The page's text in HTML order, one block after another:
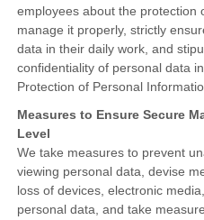
employees about the protection
manage it properly, strictly
data in their daily work, and
confidentiality of personal data
Protection of Personal
Measures to Ensure Secure
Level
We take measures to prevent
viewing personal data, devise
loss of devices, electronic
personal data, and take